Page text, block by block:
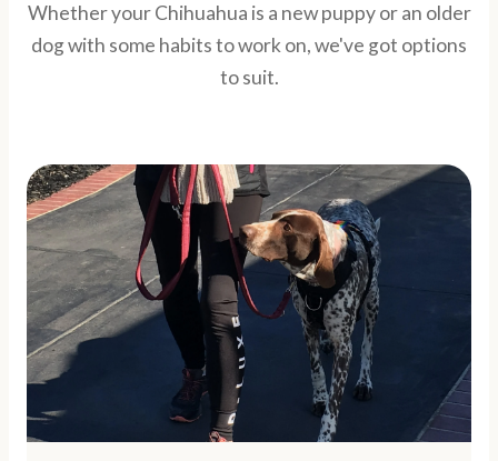
Whether your Chihuahua is a new puppy or an older
dog with some habits to work on, we've got options
to suit.